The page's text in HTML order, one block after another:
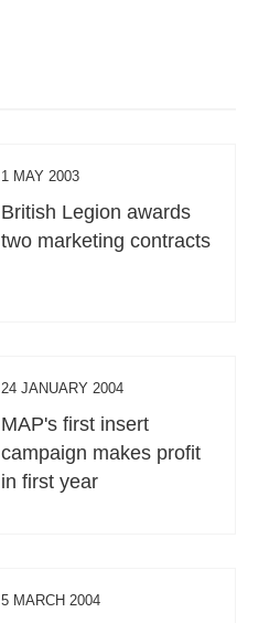
1 MAY 2003
British Legion awards
two marketing contracts
24 JANUARY 2004
MAP's first insert
campaign makes profit
in first year
5 MARCH 2004